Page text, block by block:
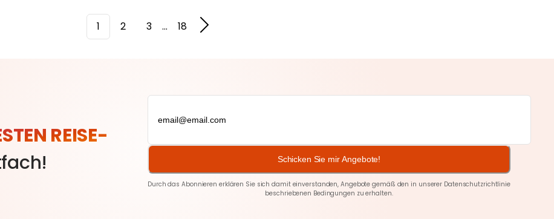
1 2 3 ... 18
REISE-
Schicken Sie mir Angebote!
Durch das Abonnieren erklären Sie sich damit einverstanden, Angebote gemäß den in unserer Datenschutzrichtlinie
beschriebenen Bedingungen zu erhalten.